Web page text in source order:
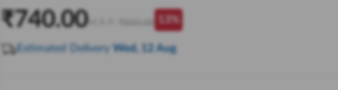
₹740.00M.R.P: 13%
Estimated Delivery Wed, 12 Aug